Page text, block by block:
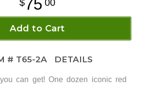
75 00
Add to Cart
# T65-2A DETAILS
can get! One dozen iconic red